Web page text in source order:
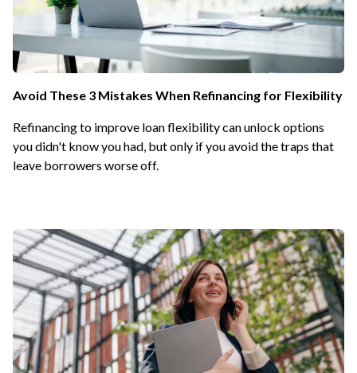
Avoid These 3 Mistakes When Refinancing for Flexibility
Refinancing to improve loan flexibility can unlock options
you didn't know you had, but only if you avoid the traps that
leave borrowers worse off.